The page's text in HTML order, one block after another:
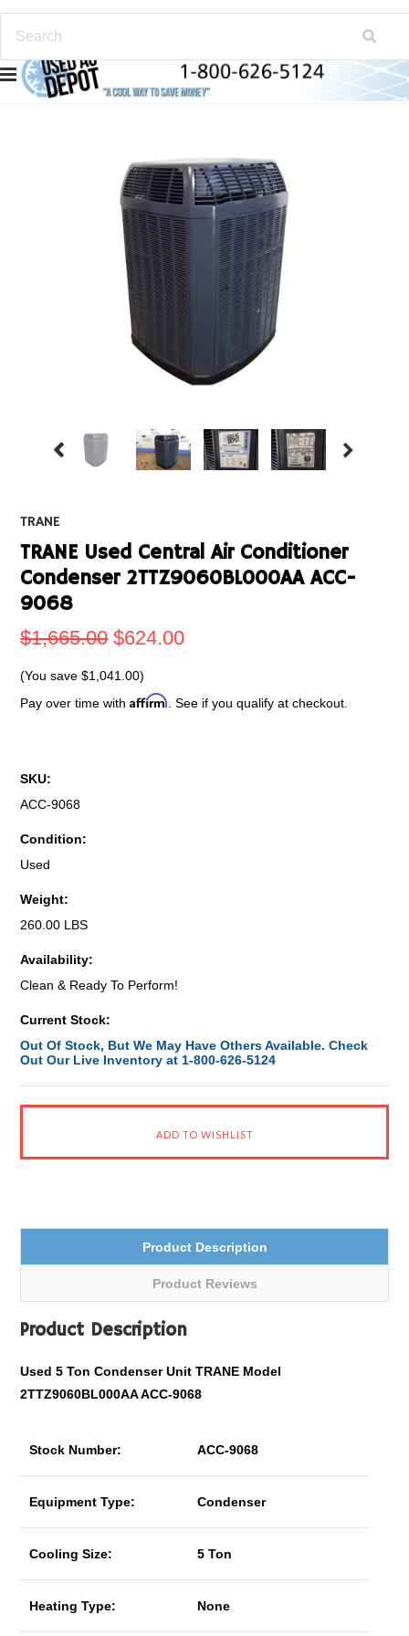
TRANE
TRANE Used Central Air Conditioner
Condenser 2TTZ9060BL000AA ACC-
9068
$1,665.00 $624.00
(You save$1,041.00)
Pay over time withAffirm . See if you qualify at checkout.
SKU:
ACC-9068
Condition:
Used
Weight:
260.00 LBS
Availability:
Clean & Ready To Perform!
Current Stock:
Out Of Stock, But We May Have Others Available. Check
Out Our Live Inventory at 1-800-626-5124
Product Description
Product Reviews
Product Description
Used 5 Ton Condenser Unit TRANE Model
2TTZ9060BL000AA ACC-9068
Stock Number: ACC-9068
Equipment Type: Condenser
Cooling Size: 5 Ton
Heating Type: None